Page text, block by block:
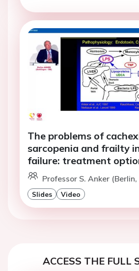
The problems of
sarcopenia and frailty
failure: treatment
Professor S. Anker (Berlin,
Slides Video
ACCESS THE FULL